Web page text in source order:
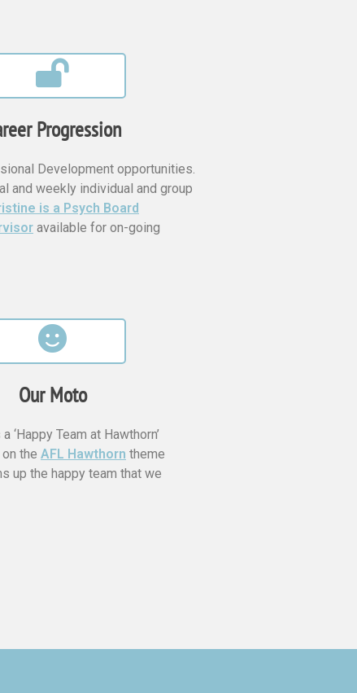
Progression
Development opportunities.
and weekly individual and group
is a Psych Board
available for on-going
Our Moto
‘Happy Team at Hawthorn’
the AFL Hawthorn theme
up the happy team that we